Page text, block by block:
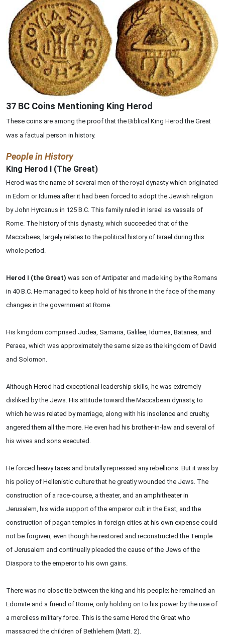
37 BC Coins Mentioning King Herod
These coins are among the proof that the Biblical King Herod the Great
was a factual person in history.
People in History
King Herod I (The Great)
Herod was the name of several men of the royal dynasty which originated
in Edom or Idumea after it had been forced to adopt the Jewish religion
by John Hyrcanus in 125 B.C. This family ruled in Israel as vassals of
Rome. The history of this dynasty, which succeeded that of the
Maccabees, largely relates to the political history of Israel during this
whole period.
Herod I (the Great) was son of Antipater and made king by the Romans
in 40 B.C. He managed to keep hold of his throne in the face of the many
changes in the government at Rome.
His kingdom comprised Judea, Samaria, Galilee, Idumea, Batanea, and
Peraea, which was approximately the same size as the kingdom of David
and Solomon.
Although Herod had exceptional leadership skills, he was extremely
disliked by the Jews. His attitude toward the Maccabean dynasty, to
which he was related by marriage, along with his insolence and cruelty,
angered them all the more. He even had his brother-in-law and several of
his wives and sons executed.
He forced heavy taxes and brutally repressed any rebellions. But it was by
his policy of Hellenistic culture that he greatly wounded the Jews. The
construction of a race-course, a theater, and an amphitheater in
Jerusalem, his wide support of the emperor cult in the East, and the
construction of pagan temples in foreign cities at his own expense could
not be forgiven, even though he restored and reconstructed the Temple
of Jerusalem and continually pleaded the cause of the Jews of the
Diaspora to the emperor to his own gains.
There was no close tie between the king and his people; he remained an
Edomite and a friend of Rome, only holding on to his power by the use of
a merciless military force. This is the same Herod the Great who
massacred the children of Bethlehem (Matt. 2).